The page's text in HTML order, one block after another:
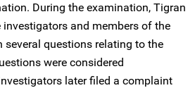
During the examination, Tigran
investigators and members of the
questions relating to the
were considered
later filed a complaint